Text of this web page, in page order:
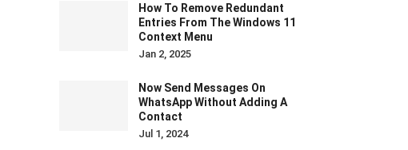
How To Remove Redundant
Entries From The Windows 11
Context Menu
Jan 2, 2025
Now Send Messages On
WhatsApp Without Adding A
Contact
Jul 1, 2024